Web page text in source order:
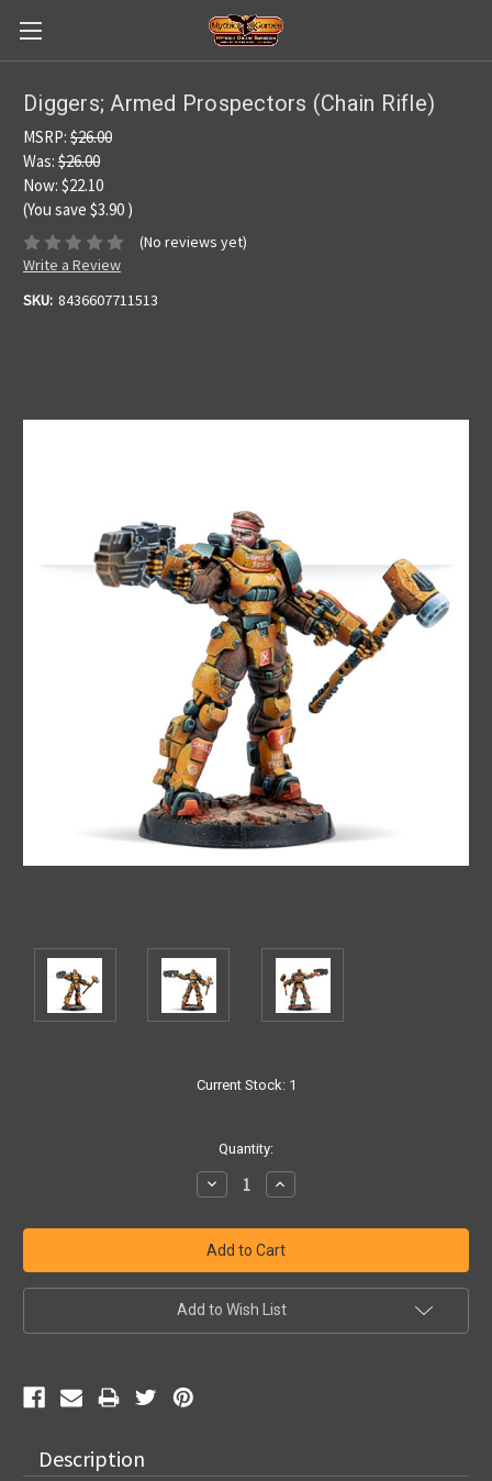
Diggers; Armed Prospectors (Chain Rifle)
MSRP: $26.00
Was: $26.00
Now: $22.10
(You save $3.90 )
(No reviews yet)
Write a Review
SKU: 8436607711513
Current Stock: 1
Quantity:
Decrease
Quantity:
Increase
Quantity:
Add to Wish List
Description